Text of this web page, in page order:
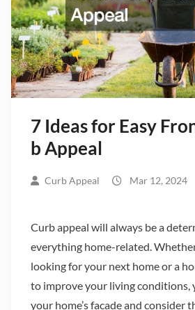
7 Ideas for Easy
b Appeal
Curb Appeal Mar 12, 2024
Curb appeal will always be a
everything home-related.
looking for your next home or a
to improve your living conditions,
your home’s facade and consider